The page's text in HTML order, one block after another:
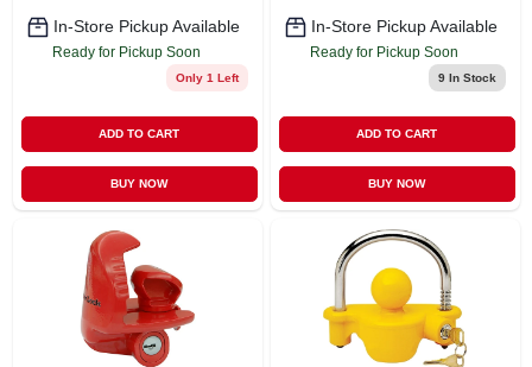
In-Store Pickup Available
Ready for Pickup Soon
Only 1 Left
ADD TO CART
BUY NOW
In-Store Pickup Available
Ready for Pickup Soon
9In Stock
ADD TO CART
BUY NOW